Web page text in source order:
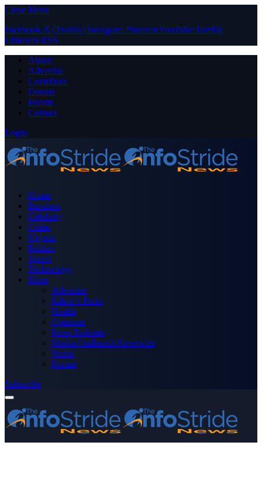
Close Menu
Facebook X (Twitter) Instagram PinterestYouTube Tumblr
LinkedIn RSS
About
Advertise
Contribute
Donate
Forum
Contact
Login
Home
Business
Celebrity
Crime
Nigeria
Politics
Sports
Technology
More
Advertise
Editor’s Picks
Health
Opinions
Press Releases
Media OutReach Newswire
World
Forum
Subscribe